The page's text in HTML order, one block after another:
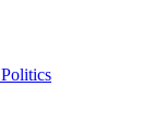
Politics